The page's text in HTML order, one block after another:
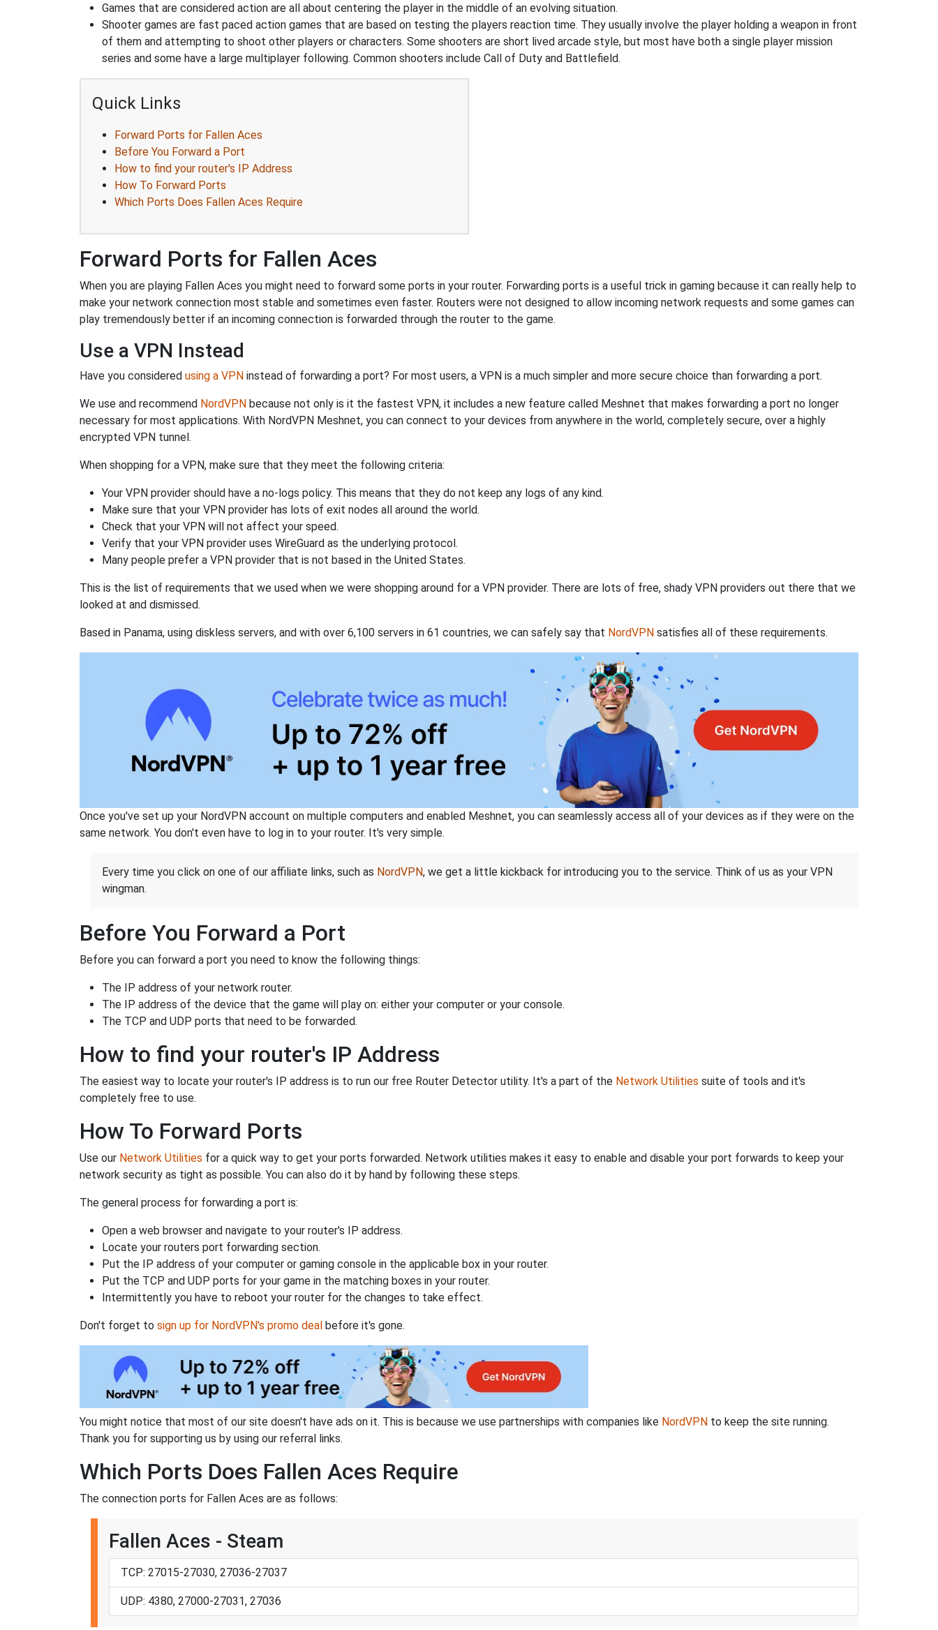
Games that are considered action are all about centering the player in the middle of an evolving situation.
Shooter games are fast paced action games that are based on testing the players reaction time. They usually involve the player holding a weapon in front
of them and attempting to shoot other players or characters. Some shooters are short lived arcade style, but most have both a single player mission
series and some have a large multiplayer following. Common shooters include Call of Duty and Battlefield.
Quick Links
Forward Ports for Fallen Aces
Before You Forward a Port
How to find your router's IP Address
How To Forward Ports
Which Ports Does Fallen Aces Require
Forward Ports for Fallen Aces
When you are playing Fallen Aces you might need to forward some ports in your router. Forwarding ports is a useful trick in gaming because it can really help to
make your network connection most stable and sometimes even faster. Routers were not designed to allow incoming network requests and some games can
play tremendously better if an incoming connection is forwarded through the router to the game.
Use a VPN Instead
Have you considered using a VPN instead of forwarding a port? For most users, a VPN is a much simpler and more secure choice than forwarding a port.
We use and recommend NordVPN because not only is it the fastest VPN, it includes a new feature called Meshnet that makes forwarding a port no longer
necessary for most applications. With NordVPN Meshnet, you can connect to your devices from anywhere in the world, completely secure, over a highly
encrypted VPN tunnel.
When shopping for a VPN, make sure that they meet the following criteria:
Your VPN provider should have a no-logs policy. This means that they do not keep any logs of any kind.
Make sure that your VPN provider has lots of exit nodes all around the world.
Check that your VPN will not affect your speed.
Verify that your VPN provider uses WireGuard as the underlying protocol.
Many people prefer a VPN provider that is not based in the United States.
This is the list of requirements that we used when we were shopping around for a VPN provider. There are lots of free, shady VPN providers out there that we
looked at and dismissed.
Based in Panama, using diskless servers, and with over 6,100 servers in 61 countries, we can safely say that NordVPN satisfies all of these requirements.
Once you've set up your NordVPN account on multiple computers and enabled Meshnet, you can seamlessly access all of your devices as if they were on the
same network. You don't even have to log in to your router. It's very simple.
Every time you click on one of our affiliate links, such as NordVPN, we get a little kickback for introducing you to the service. Think of us as your VPN
wingman.
Before You Forward a Port
Before you can forward a port you need to know the following things:
The IP address of your network router.
The IP address of the device that the game will play on: either your computer or your console.
The TCP and UDP ports that need to be forwarded.
How to find your router's IP Address
The easiest way to locate your router's IP address is to run our free Router Detector utility. It's a part of the Network Utilities suite of tools and it's
completely free to use.
How To Forward Ports
Use our Network Utilities for a quick way to get your ports forwarded. Network utilities makes it easy to enable and disable your port forwards to keep your
network security as tight as possible. You can also do it by hand by following these steps.
The general process for forwarding a port is:
Open a web browser and navigate to your router's IP address.
Locate your routers port forwarding section.
Put the IP address of your computer or gaming console in the applicable box in your router.
Put the TCP and UDP ports for your game in the matching boxes in your router.
Intermittently you have to reboot your router for the changes to take effect.
Don't forget to sign up for NordVPN's promo deal before it's gone.
You might notice that most of our site doesn't have ads on it. This is because we use partnerships with companies like NordVPN to keep the site running.
Thank you for supporting us by using our referral links.
Which Ports Does Fallen Aces Require
The connection ports for Fallen Aces are as follows:
Fallen Aces - Steam
TCP: 27015-27030, 27036-27037
UDP: 4380, 27000-27031, 27036